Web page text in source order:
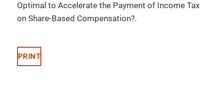
Optimal to Accelerate the Payment of Income Tax
on Share-Based Compensation?.
PRINT